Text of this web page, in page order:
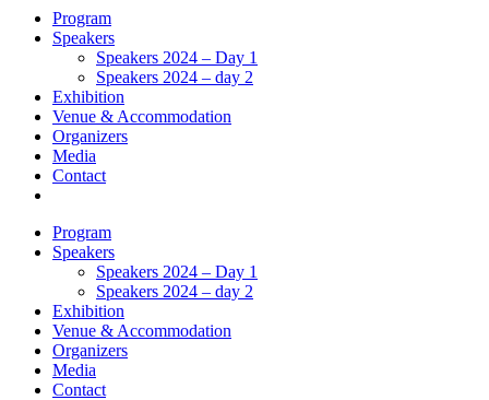
Program
Speakers
Speakers 2024 – Day 1
Speakers 2024 – day 2
Exhibition
Venue & Accommodation
Organizers
Media
Contact
Program
Speakers
Speakers 2024 – Day 1
Speakers 2024 – day 2
Exhibition
Venue & Accommodation
Organizers
Media
Contact